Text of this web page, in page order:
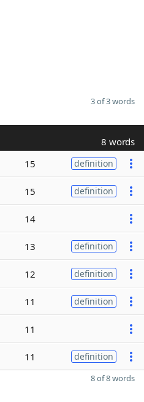
3 of 3 words
8 words
15 definition
15 definition
14
13 definition
12 definition
11 definition
11
11 definition
8 of 8 words